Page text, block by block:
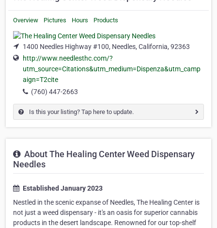
Overview Pictures Hours Products
1400 Needles Highway #100, Needles, California, 92363
http://www.needlesthc.com/?
utm_source=Citations&utm_medium=Dispenza&utm_camp
aign=T2cite
(760) 447-2663
Is this your listing? Tap here to update.
About The Healing Center Weed Dispensary
Needles
Established January 2023
Nestled in the scenic expanse of Needles, The Healing Center is
not just a weed dispensary - it's an oasis for superior cannabis
products in the desert landscape. Renowned for our top-shelf